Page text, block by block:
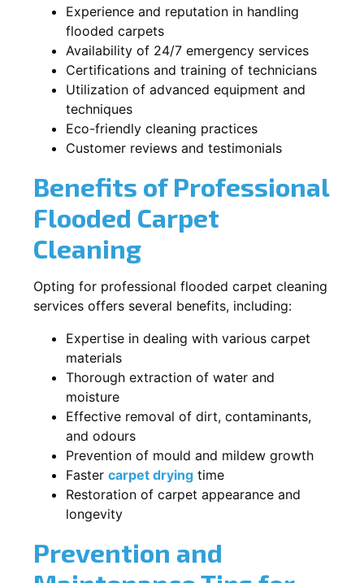
Experience and reputation in handling
flooded carpets
Availability of 24/7 emergency services
Certifications and training of technicians
Utilization of advanced equipment and
techniques
Eco-friendly cleaning practices
Customer reviews and testimonials
Benefits of Professional
Flooded Carpet
Cleaning
Opting for professional flooded carpet cleaning
services offers several benefits, including:
Expertise in dealing with various carpet
materials
Thorough extraction of water and
moisture
Effective removal of dirt, contaminants,
and odours
Prevention of mould and mildew growth
Faster carpet drying time
Restoration of carpet appearance and
longevity
Prevention and